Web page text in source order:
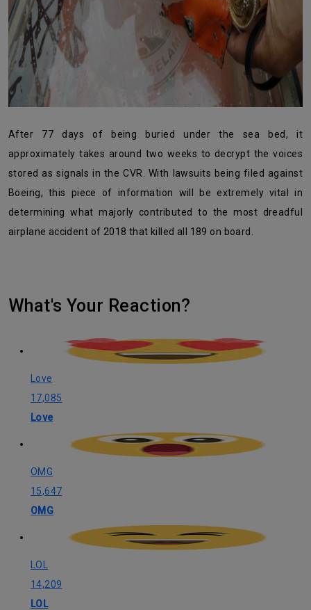
After 77 days of being buried under the sea bed, it
approximately takes around two weeks to decrypt the voices
stored as signals in the CVR. With lawsuits being filed against
Boeing, this piece of information will be extremely vital in
determining what majorly contributed to the most dreadful
airplane accident of 2018 that killed all 189 on board.
What's Your Reaction?
Love
17,085
Love
OMG
15,647
OMG
LOL
14,209
LOL